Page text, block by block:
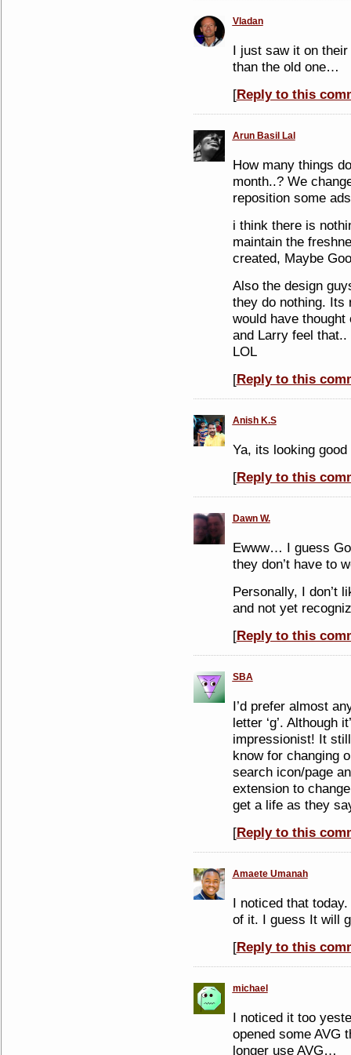
Vladan
I just saw it on
than the old one…
[Reply to this
Arun Basil Lal
How many things
month..? We
reposition some
i think there is
maintain the
created, Maybe
Also the design
they do nothing. Its
would have
and Larry feel that..
LOL
[Reply to this
Anish K.S
Ya, its looking good
[Reply to this
Dawn W.
Ewww… I guess
they don’t have to
Personally, I don’t
and not yet
[Reply to this
SBA
I’d prefer almost
letter ‘g’. Although
impressionist! It
know for changing
search icon/page
extension to
get a life as they
[Reply to this
Amaete Umanah
I noticed that
of it. I guess It will
[Reply to this
michael
I noticed it too
opened some AVG
longer use AVG…